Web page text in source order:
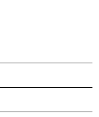
of Incorporation:
18, D18 Y2C9